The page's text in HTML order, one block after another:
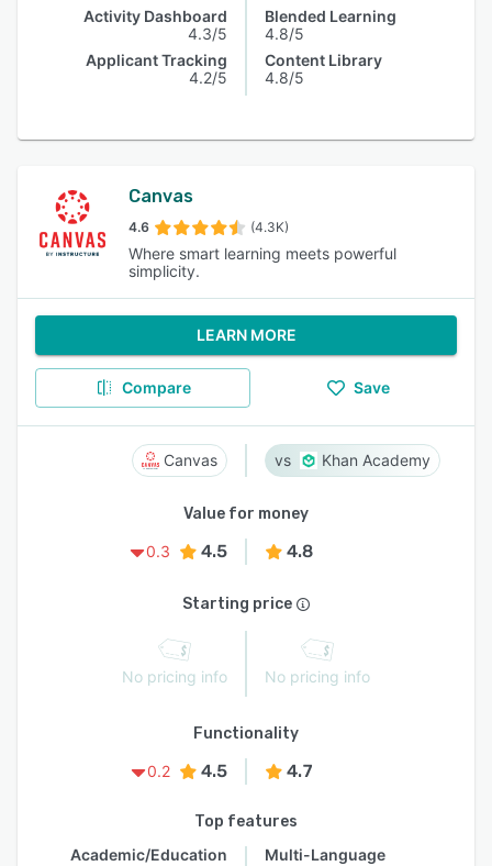
Activity Dashboard
4.3/5
Applicant Tracking
4.2/5
Blended Learning
4.8/5
Content Library
4.8/5
Canvas
4.6 (4.3K)
Where smart learning meets powerful
simplicity.
LEARN MORE
Compare Save
Canvas Khan Academy
Value for money
0.3
4.5 4.8
Starting price
No pricing info No pricing info
Functionality
0.2
4.5 4.7
Top features
Academic/Education
Multi-Language